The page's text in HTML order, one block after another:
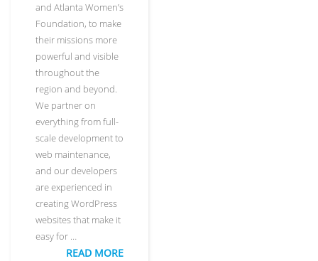
and Atlanta Women’s
Foundation, to make
their missions more
powerful and visible
throughout the
region and beyond.
We partner on
everything from full-
scale development to
web maintenance,
and our developers
are experienced in
creating WordPress
websites that make it
easy for …
READ MORE